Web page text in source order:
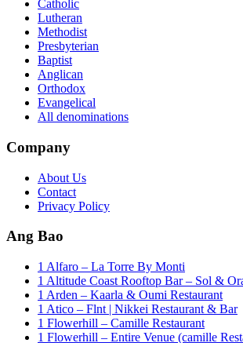
Catholic
Lutheran
Methodist
Presbyterian
Baptist
Anglican
Orthodox
Evangelical
All denominations
Company
About Us
Contact
Privacy Policy
Ang Bao
1 Alfaro – La Torre By Monti
1 Altitude Coast Rooftop Bar – Sol &
1 Arden – Kaarla & Oumi Restaurant
1 Atico – Flnt | Nikkei Restaurant & Bar
1 Flowerhill – Camille Restaurant
1 Flowerhill – Entire Venue (camille